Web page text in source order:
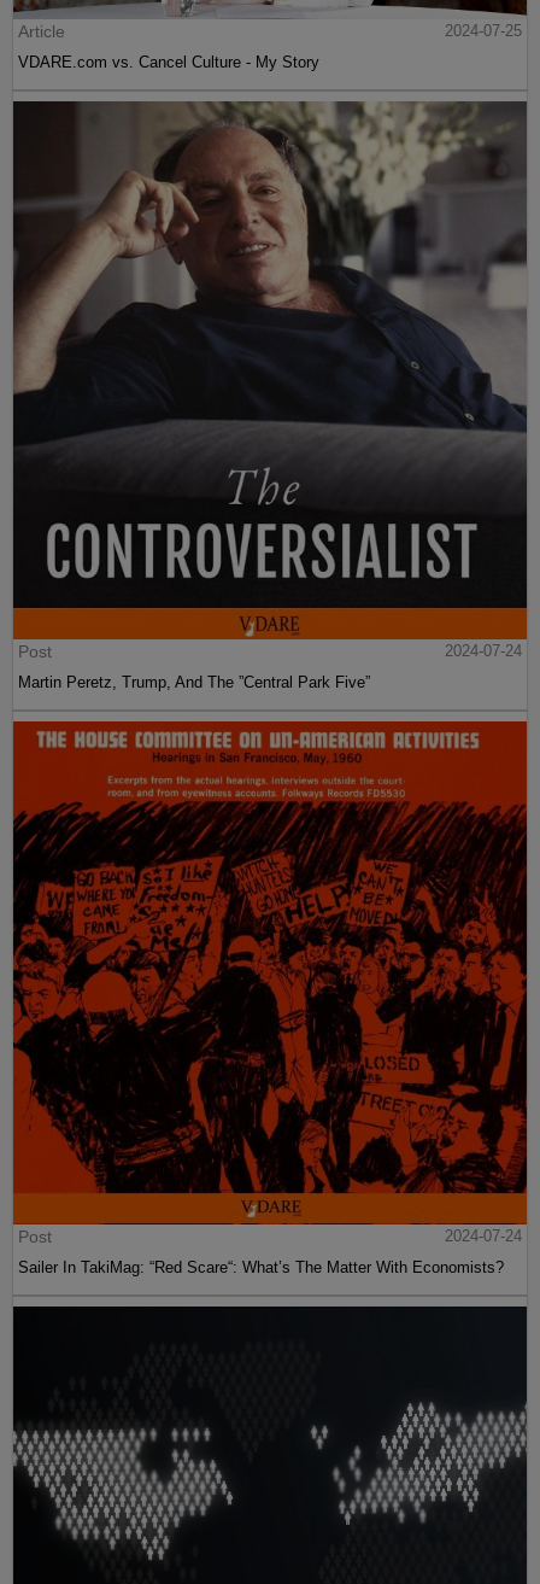
Article
2024-07-25
VDARE.com vs. Cancel Culture - My Story
Post
2024-07-24
Martin Peretz, Trump, And The ”Central Park Five”
Post
2024-07-24
Sailer In TakiMag: “Red Scare“: What’s The Matter With Economists?